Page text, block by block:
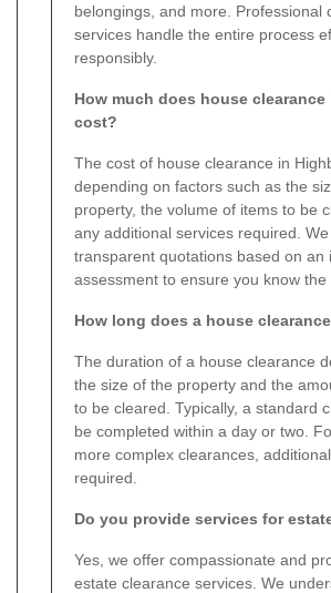
belongings, and more. Professional
services handle the entire process
responsibly.
How much does house
cost?
The cost of house clearance in
depending on factors such as the
property, the volume of items to be
any additional services required.
transparent quotations based on an
assessment to ensure you know the
How long does a house
The duration of a house clearance
the size of the property and the
to be cleared. Typically, a standard
be completed within a day or two.
more complex clearances,
required.
Do you provide services for
Yes, we offer compassionate and
estate clearance services. We